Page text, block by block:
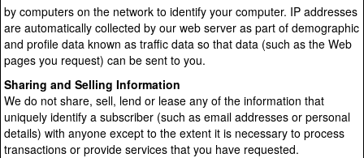
by computers on the network to identify your computer. IP addresses
are automatically collected by our web server as part of demographic
and profile data known as traffic data so that data (such as the Web
pages you request) can be sent to you.
Sharing and Selling Information
We do not share, sell, lend or lease any of the information that
uniquely identify a subscriber (such as email addresses or personal
details) with anyone except to the extent it is necessary to process
transactions or provide services that you have requested.